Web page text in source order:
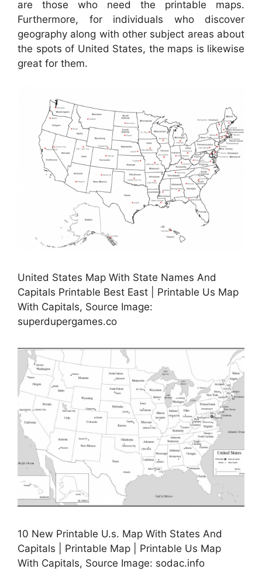
are those who need the printable maps.
Furthermore, for individuals who discover
geography along with other subject areas about
the spots of United States, the maps is likewise
great for them.
United States Map With State Names And
Capitals Printable Best East | Printable Us Map
With Capitals, Source Image:
superdupergames.co
10 New Printable U.s. Map With States And
Capitals | Printable Map | Printable Us Map
With Capitals, Source Image: sodac.info